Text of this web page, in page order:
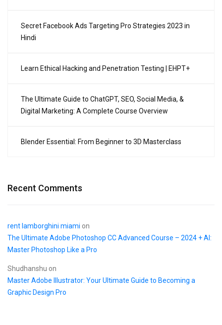
Secret Facebook Ads Targeting Pro Strategies 2023 in
Hindi
Learn Ethical Hacking and Penetration Testing | EHPT+
The Ultimate Guide to ChatGPT, SEO, Social Media, &
Digital Marketing: A Complete Course Overview
Blender Essential: From Beginner to 3D Masterclass
Recent Comments
rent lamborghini miami on
The Ultimate Adobe Photoshop CC Advanced Course – 2024 + AI:
Master Photoshop Like a Pro
Shudhanshu on
Master Adobe Illustrator: Your Ultimate Guide to Becoming a
Graphic Design Pro